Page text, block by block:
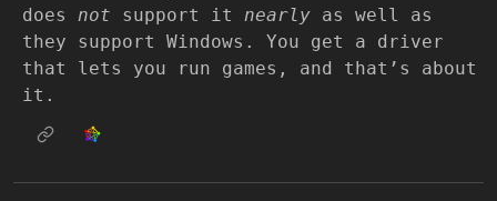
does not support it nearly as well as
they support Windows. You get a driver
that lets you run games, and that’s about
it.